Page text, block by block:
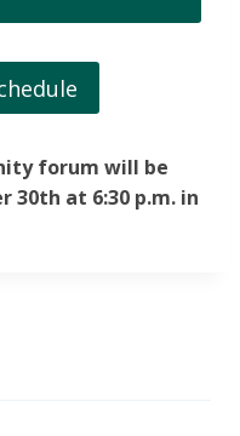
forum will be
30th at 6:30 p.m. in